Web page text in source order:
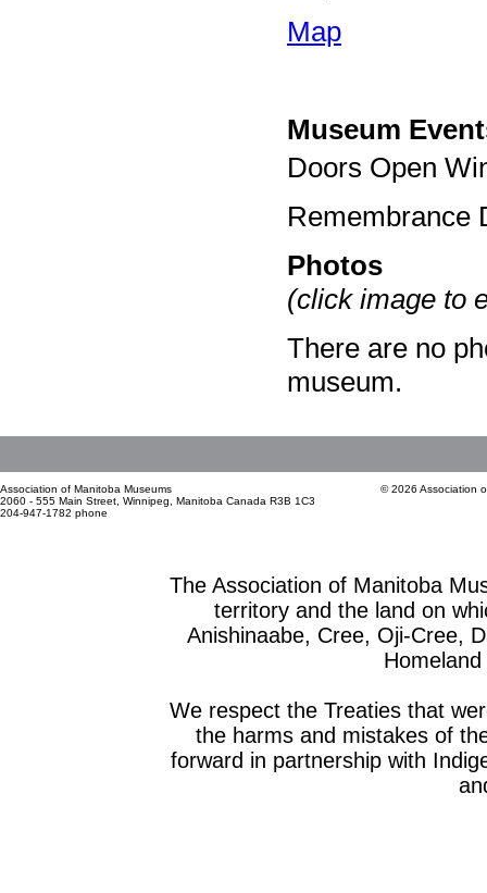
Map
Museum
Doors Open
Remembrance
Photos
(click image to
There are no
museum.
Association of Manitoba Museums
2060 - 555 Main Street, Winnipeg, Manitoba Canada R3B 1C3
204-947-1782 phone
© 2026 Association
The Association of Manitoba
territory and the land on
Anishinaabe, Cree, Oji-Cree,
We respect the Treaties that
the harms and mistakes of
forward in partnership with